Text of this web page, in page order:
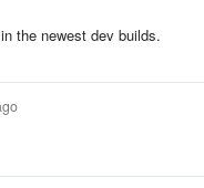
the newest dev builds.